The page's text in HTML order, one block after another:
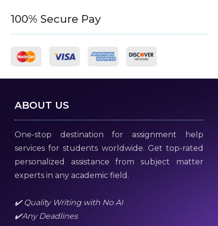
100% Secure Pay
ABOUT US
One-stop destination for assignment help
services for students worldwide. Get top-rated
personalized assistance from subject matter
experts in any academic field.
✔️ Quality Writing with No AI
✔️Any Deadlines